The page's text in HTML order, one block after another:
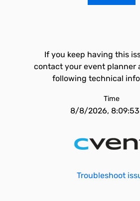
If you keep having this
contact your event planner
following technical
Time
8/8/2026, 8:09:53
Troubleshoot